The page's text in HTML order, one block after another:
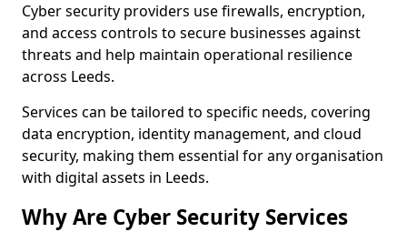
Cyber security providers use firewalls, encryption,
and access controls to secure businesses against
threats and help maintain operational resilience
across Leeds.
Services can be tailored to specific needs, covering
data encryption, identity management, and cloud
security, making them essential for any organisation
with digital assets in Leeds.
Why Are Cyber Security Services